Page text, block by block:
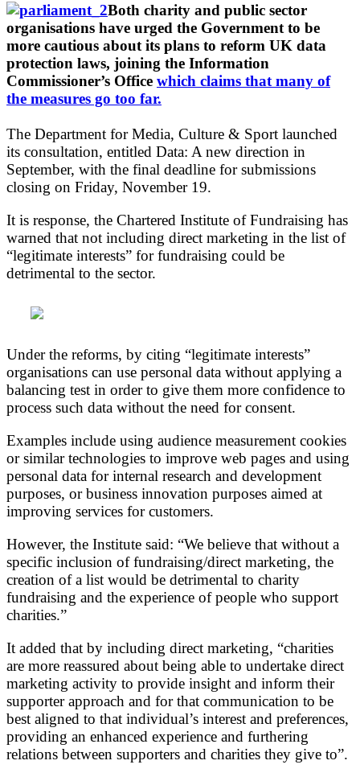
Both charity and public sector
organisations have urged the Government to be
more cautious about its plans to reform UK data
protection laws, joining the Information
Commissioner’s Office which claims that many of
the measures go too far.
The Department for Media, Culture & Sport launched
its consultation, entitled Data: A new direction in
September, with the final deadline for submissions
closing on Friday, November 19.
It is response, the Chartered Institute of Fundraising has
warned that not including direct marketing in the list of
“legitimate interests” for fundraising could be
detrimental to the sector.
Under the reforms, by citing “legitimate interests”
organisations can use personal data without applying a
balancing test in order to give them more confidence to
process such data without the need for consent.
Examples include using audience measurement cookies
or similar technologies to improve web pages and using
personal data for internal research and development
purposes, or business innovation purposes aimed at
improving services for customers.
However, the Institute said: “We believe that without a
specific inclusion of fundraising/direct marketing, the
creation of a list would be detrimental to charity
fundraising and the experience of people who support
charities.”
It added that by including direct marketing, “charities
are more reassured about being able to undertake direct
marketing activity to provide insight and inform their
supporter approach and for that communication to be
best aligned to that individual’s interest and preferences,
providing an enhanced experience and furthering
relations between supporters and charities they give to”.